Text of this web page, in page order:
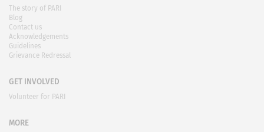
The story of PARI
Blog
Contact us
Acknowledgements
Guidelines
Grievance Redressal
GET INVOLVED
Volunteer for PARI
MORE